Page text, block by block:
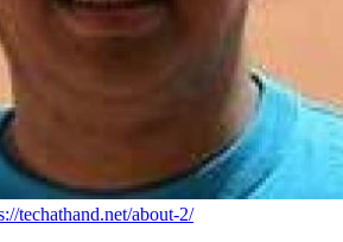
techathand.net/about-2/